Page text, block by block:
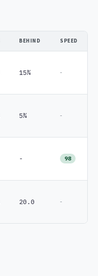
BEHIND SPEED
15¾ -
5¾ -
- 98
20.0 -